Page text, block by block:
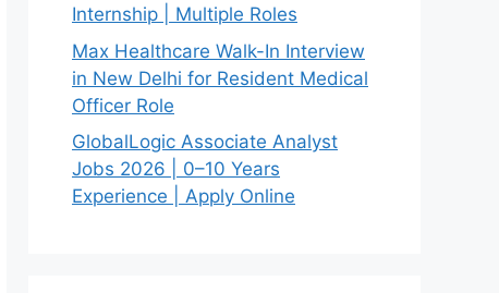
Internship | Multiple Roles
Max Healthcare Walk-In Interview
in New Delhi for Resident Medical
Officer Role
GlobalLogic Associate Analyst
Jobs 2026 | 0–10 Years
Experience | Apply Online